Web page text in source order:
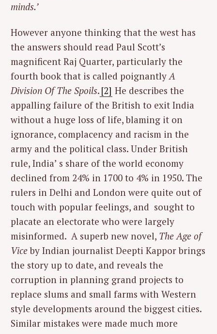
minds.’
However anyone thinking that the west has
the answers should read Paul Scott’s
magnificent Raj Quarter, particularly the
fourth book that is called poignantly A
Division Of The Spoils. [2] He describes the
appalling failure of the British to exit India
without a huge loss of life, blaming it on
ignorance, complacency and racism in the
army and the political class. Under British
rule, India’ s share of the world economy
declined from 24% in 1700 to 4% in 1950. The
rulers in Delhi and London were quite out of
touch with popular feelings, and sought to
placate an electorate who were largely
misinformed. A superb new novel, The Age of
Viceby Indian journalist Deepti Kappor brings
the story up to date, and reveals the
corruption in planning grand projects to
replace slums and small farms with Western
style developments around the biggest cities.
Similar mistakes were made much more